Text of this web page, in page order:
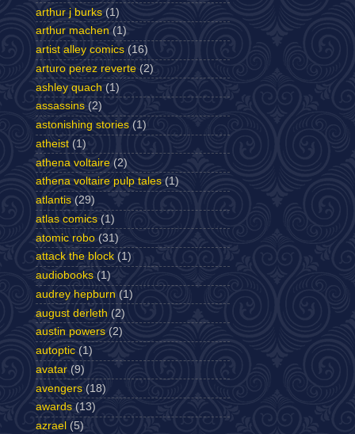
arthur j burks (1)
arthur machen (1)
artist alley comics (16)
arturo perez reverte (2)
ashley quach (1)
assassins (2)
astonishing stories (1)
atheist (1)
athena voltaire (2)
athena voltaire pulp tales (1)
atlantis (29)
atlas comics (1)
atomic robo (31)
attack the block (1)
audiobooks (1)
audrey hepburn (1)
august derleth (2)
austin powers (2)
autoptic (1)
avatar (9)
avengers (18)
awards (13)
azrael (5)